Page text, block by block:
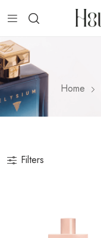
Home
Filters